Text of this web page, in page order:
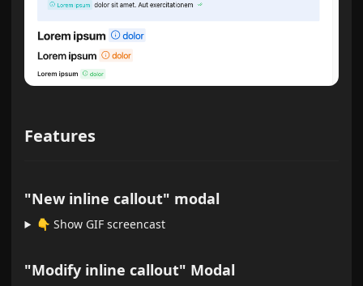
Features
"New inline callout" modal
👇️ Show GIF screencast
"Modify inline callout" Modal